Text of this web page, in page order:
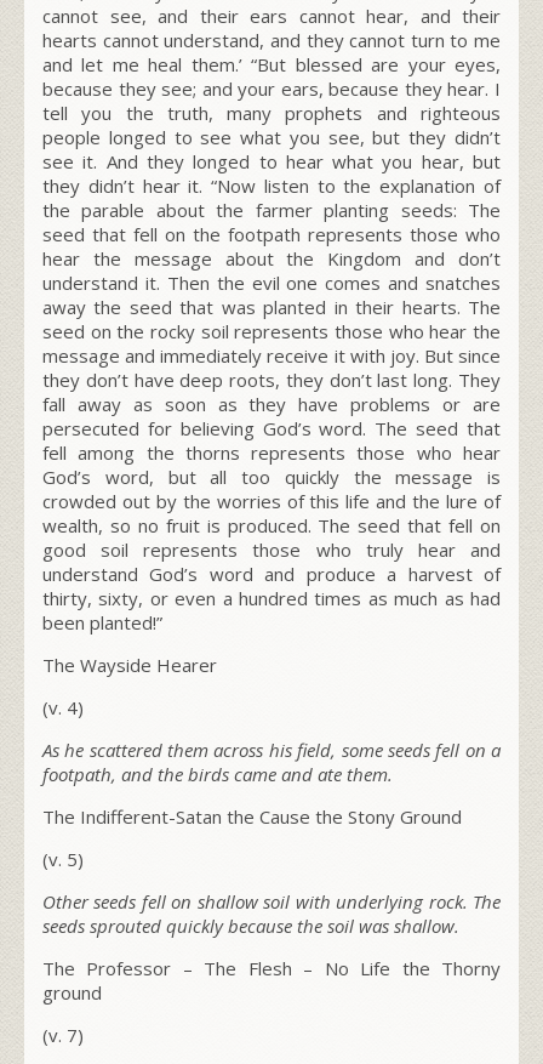
cannot see, and their ears cannot hear, and their
hearts cannot understand, and they cannot turn to me
and let me heal them.’ “But blessed are your eyes,
because they see; and your ears, because they hear. I
tell you the truth, many prophets and righteous
people longed to see what you see, but they didn’t
see it. And they longed to hear what you hear, but
they didn’t hear it. “Now listen to the explanation of
the parable about the farmer planting seeds: The
seed that fell on the footpath represents those who
hear the message about the Kingdom and don’t
understand it. Then the evil one comes and snatches
away the seed that was planted in their hearts. The
seed on the rocky soil represents those who hear the
message and immediately receive it with joy. But since
they don’t have deep roots, they don’t last long. They
fall away as soon as they have problems or are
persecuted for believing God’s word. The seed that
fell among the thorns represents those who hear
God’s word, but all too quickly the message is
crowded out by the worries of this life and the lure of
wealth, so no fruit is produced. The seed that fell on
good soil represents those who truly hear and
understand God’s word and produce a harvest of
thirty, sixty, or even a hundred times as much as had
been planted!”
The Wayside Hearer
(v. 4)
As he scattered them across his field, some seeds fell on a
footpath, and the birds came and ate them.
The Indifferent-Satan the Cause the Stony Ground
(v. 5)
Other seeds fell on shallow soil with underlying rock. The
seeds sprouted quickly because the soil was shallow.
The Professor – The Flesh – No Life the Thorny
ground
(v. 7)